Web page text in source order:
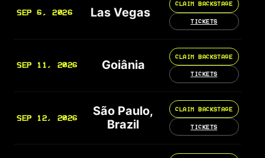
SEP 6, 2026 Las Vegas
CLAIM BACKSTAGE
TICKETS
SEP 11, 2026 Goiânia
CLAIM BACKSTAGE
TICKETS
SEP 12, 2026
São Paulo,
Brazil
CLAIM BACKSTAGE
TICKETS